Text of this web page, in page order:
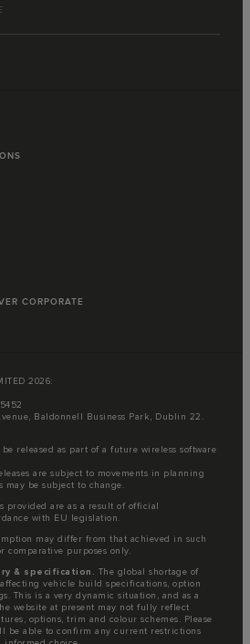
CORPORATE
2026:
Baldonnell Business Park, Dublin 22.
released as part of a future wireless software
are subject to movements in planning
may be subject to change.
provided are as a result of official
with EU legislation.
may differ from that achieved in such
comparative purposes only.
& specification. The global shortage of
vehicle build specifications, option
This is a very dynamic situation, and as a
website at present may not fully reflect
options, trim and colour schemes. Please
be able to confirm any current restrictions